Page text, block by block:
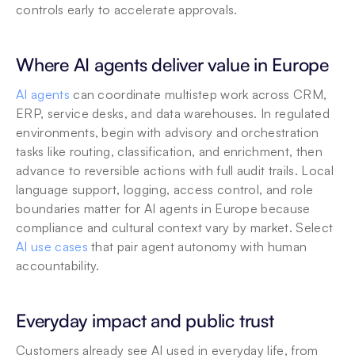
controls early to accelerate approvals.
Where AI agents deliver value in Europe
AI agents can coordinate multistep work across CRM,
ERP, service desks, and data warehouses. In regulated
environments, begin with advisory and orchestration
tasks like routing, classification, and enrichment, then
advance to reversible actions with full audit trails. Local
language support, logging, access control, and role
boundaries matter for AI agents in Europe because
AI use cases that pair agent autonomy with human
accountability.
Everyday impact and public trust
Customers already see AI used in everyday life, from